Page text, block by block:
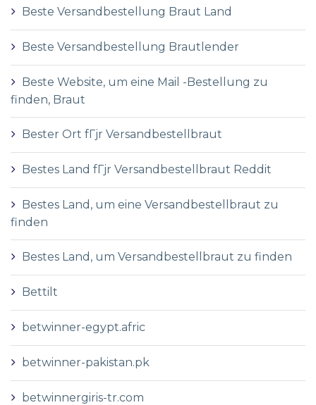
Beste Versandbestellung Braut Land
Beste Versandbestellung Brautlender
Beste Website, um eine Mail -Bestellung zu
finden, Braut
Bester Ort fГјr Versandbestellbraut
Bestes Land fГјr Versandbestellbraut Reddit
Bestes Land, um eine Versandbestellbraut zu
finden
Bestes Land, um Versandbestellbraut zu finden
Bettilt
betwinner-egypt.afric
betwinner-pakistan.pk
betwinnergiris-tr.com